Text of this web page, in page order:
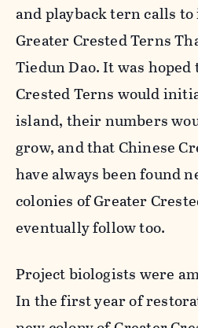
and playback tern calls
Greater Crested Terns
Tiedun Dao. It was
Crested Terns would
island, their numbers
grow, and that Chinese
have always been found
colonies of Greater
eventually follow too.
Project biologists were
In the first year of